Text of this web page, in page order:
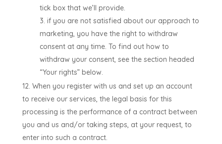
tick box that we’ll provide.
if you are not satisfied about our approach to
marketing, you have the right to withdraw
consent at any time. To find out how to
withdraw your consent, see the section headed
“Your rights” below.
When you register with us and set up an account
to receive our services, the legal basis for this
processing is the performance of a contract between
you and us and/or taking steps, at your request, to
enter into such a contract.